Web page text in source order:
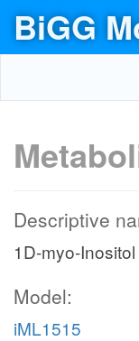
BiGG
Descriptive
1D-myo-
Model:
iML1515